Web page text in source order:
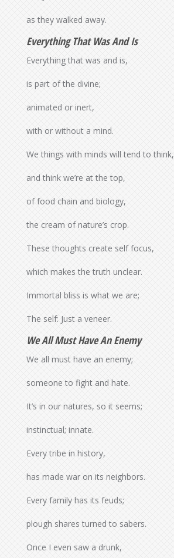
as they walked away.
Everything That Was And Is
Everything that was and is,
is part of the divine;
animated or inert,
with or without a mind.
We things with minds will tend to think,
and think we’re at the top,
of food chain and biology,
the cream of nature’s crop.
These thoughts create self focus,
which makes the truth unclear.
Immortal bliss is what we are;
The self: Just a veneer.
We All Must Have An Enemy
We all must have an enemy;
someone to fight and hate.
It’s in our natures, so it seems;
instinctual; innate.
Every tribe in history,
has made war on its neighbors.
Every family has its feuds;
plough shares turned to sabers.
Once I even saw a drunk,